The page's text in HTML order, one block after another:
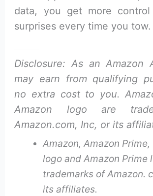
data, you get more
surprises every time you tow.
Disclosure: As an Amazon
may earn from qualifying
no extra cost to you.
Amazon logo are
Amazon.com, Inc, or its
Amazon, Amazon
logo and Amazon Prime
trademarks of Amazon.
its affiliates.